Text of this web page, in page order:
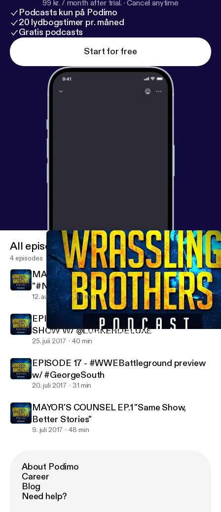
99 kr. / month after trial. ·Cancel anytime
Podcasts kun på Podimo
20 lydbogstimer pr. måned
Gratis podcasts
Start for free
EPISODE 18 - #WWEBattleground POST SHOW W/
Wrassling Brothers Podcast
All episodes
4 episodes
MAYOR'S COUNSEL EP.2
"#NXTTAKEOVERBROOKLYN PREVIEW
AND STUFF"
12. aug. 2017 37 min
EPISODE 18 - #WWEBattleground POST
SHOW W/ @LURKERDELUXE
25. juli 2017 40 min
EPISODE 17 - #WWEBattleground preview
w/ #GeorgeSouth
20. juli 2017 31 min
MAYOR'S COUNSEL EP.1 "Same Show,
Better Stories"
9. juli 2017 48 min
About Podimo
Career
Blog
Need help?